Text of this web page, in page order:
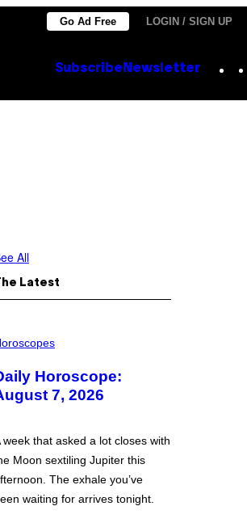
Go Ad Free LOGIN / SIGN UP
Subscribe Newsletter
All
Latest
Horoscope:
7, 2026
week that asked a lot closes with
Moon sextiling Jupiter this
The exhale you’ve
waiting for arrives tonight.